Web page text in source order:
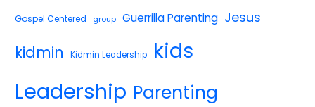
Gospel Centered group Guerrilla Parenting Jesus
kidmin Kidmin Leadership kids
Leadership Parenting